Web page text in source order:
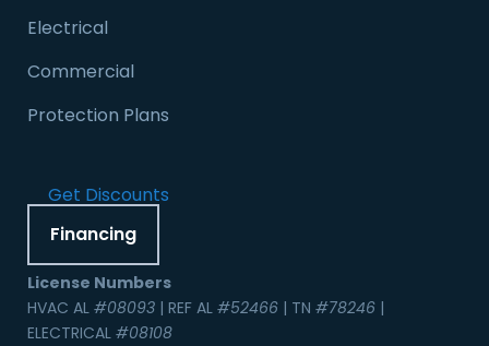
Electrical
Commercial
Protection Plans
Get Discounts
Financing
License Numbers
HVAC AL #08093 | REF AL #52466 | TN #78246 |
ELECTRICAL #08108